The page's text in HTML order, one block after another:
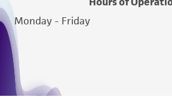
Monday - Friday